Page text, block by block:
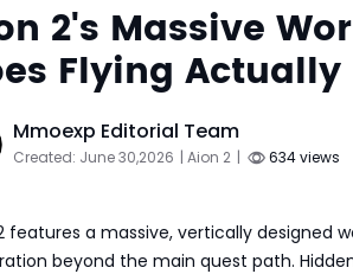
2's Massive
Flying
Mmoexp Editorial Team
Created: June 30,2026 | Aion 2 | 634 views
features a massive, vertically designed
beyond the main quest path.